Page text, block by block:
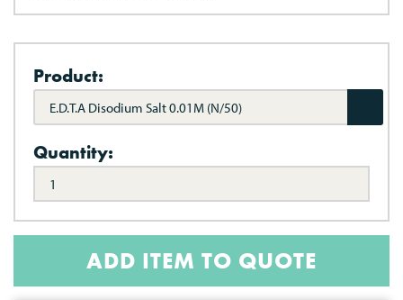
Product:
E.D.T.A Disodium Salt 0.01M (N/50)
Quantity:
ADD ITEM TO QUOTE